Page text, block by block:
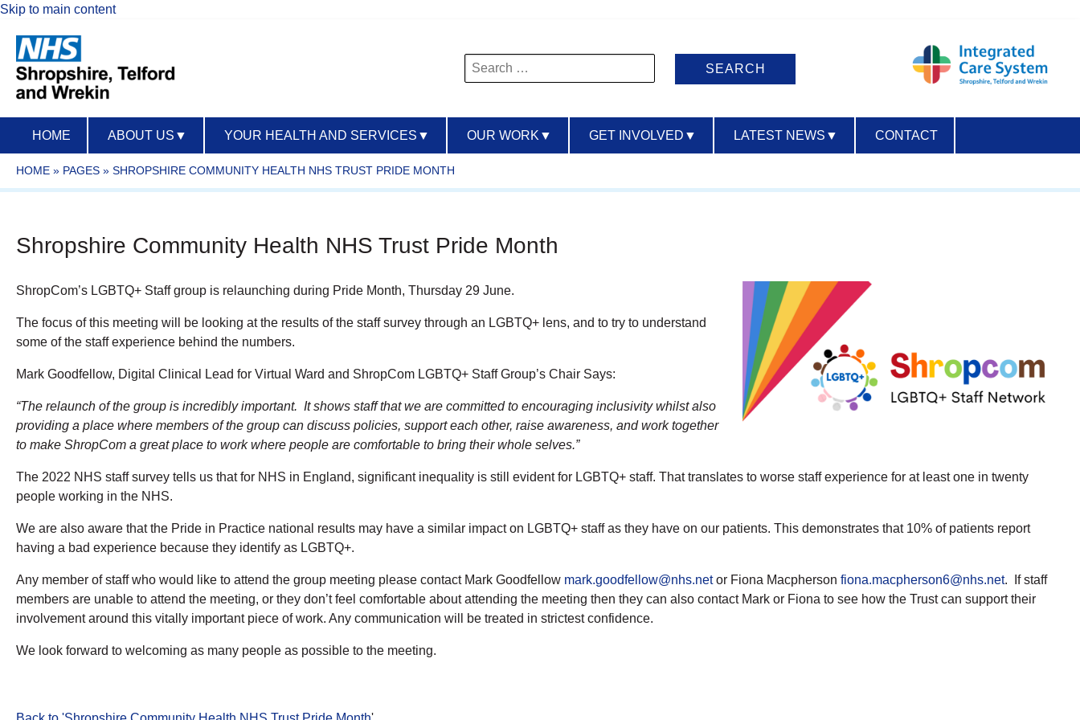
Skip to main content
Search
for:
HOME ABOUT US ▼ YOUR HEALTH AND SERVICES ▼ OUR WORK ▼ GET INVOLVED ▼ LATEST NEWS ▼ CONTACT
HOME » PAGES » SHROPSHIRE COMMUNITY HEALTH NHS TRUST PRIDE MONTH
Shropshire Community Health NHS Trust Pride Month
ShropCom’s LGBTQ+ Staffgroup is relaunching during Pride Month, Thursday 29 June.
The focus of this meeting will be looking at the results of the staff survey through an LGBTQ+ lens, and to try to understand
some of the staff experience behind the numbers.
Mark Goodfellow, Digital Clinical Lead for Virtual Ward and ShropCom LGBTQ+ Staff Group’s Chair Says:
“The relaunch of the group is incredibly important. It shows staff that we are committed to encouraging inclusivity whilst also
providing a place where members of the group can discuss policies, support each other, raise awareness, and work together
to make ShropCom a great place to work where people are comfortable to bring their whole selves.”
The 2022 NHS staff survey tells us that for NHS in England, significant inequality is still evident for LGBTQ+ staff. That translates to worse staff experience for at least one in twenty
people working in the NHS.
We are also aware that the Pride in Practice national results may have a similar impact on LGBTQ+ staff as they have on our patients. This demonstrates that 10% of patients report
having a bad experience because they identify as LGBTQ+.
Any member of staff who would like to attend the group meeting please contact Mark Goodfellow mark.goodfellow@nhs.netor Fiona Macpherson fiona.macpherson6@nhs.net. If staff
members are unable to attend the meeting, or they don’t feel comfortable about attending the meeting then they can also contact Mark or Fiona to see how the Trust can support their
involvement around this vitally important piece of work. Any communication will be treated in strictest confidence.
We look forward to welcoming as many people as possible to the meeting.